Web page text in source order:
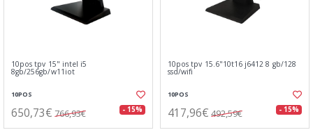
10pos tpv 15" intel i5
8gb/256gb/w11iot
10POS
650,73€ 766,93€ - 15%
10pos tpv 15.6"10t16 j6412 8 gb/128
ssd/wifi
10POS
417,96€ 492,59€ - 15%